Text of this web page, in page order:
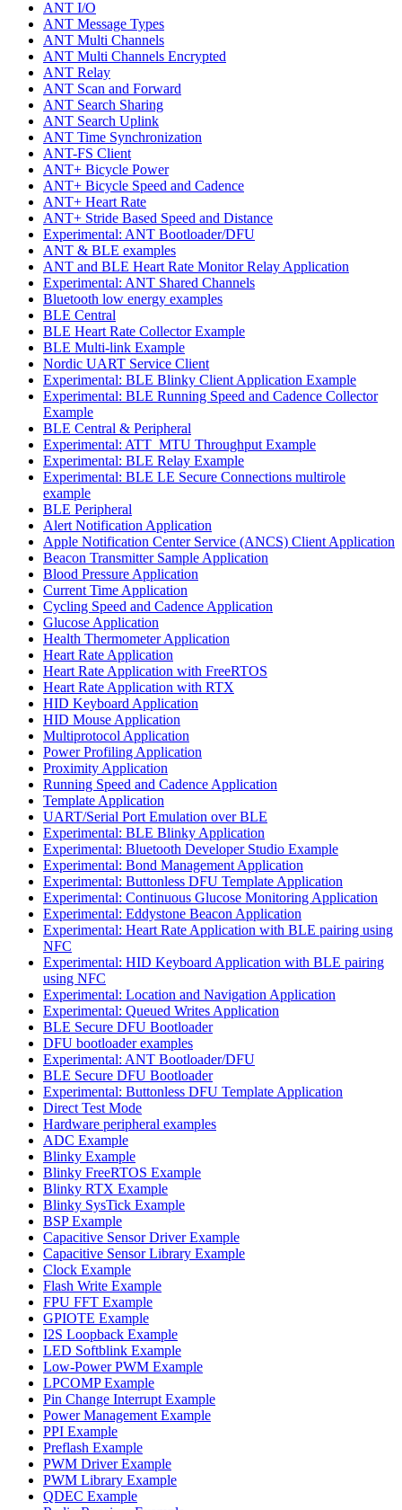
ANT I/O
ANT Message Types
ANT Multi Channels
ANT Multi Channels Encrypted
ANT Relay
ANT Scan and Forward
ANT Search Sharing
ANT Search Uplink
ANT Time Synchronization
ANT-FS Client
ANT+ Bicycle Power
ANT+ Bicycle Speed and Cadence
ANT+ Heart Rate
ANT+ Stride Based Speed and Distance
Experimental: ANT Bootloader/DFU
ANT & BLE examples
ANT and BLE Heart Rate Monitor Relay Application
Experimental: ANT Shared Channels
Bluetooth low energy examples
BLE Central
BLE Heart Rate Collector Example
BLE Multi-link Example
Nordic UART Service Client
Experimental: BLE Blinky Client Application Example
Experimental: BLE Running Speed and Cadence Collector
Example
BLE Central & Peripheral
Experimental: ATT_MTU Throughput Example
Experimental: BLE Relay Example
Experimental: BLE LE Secure Connections multirole
example
BLE Peripheral
Alert Notification Application
Apple Notification Center Service (ANCS) Client Application
Beacon Transmitter Sample Application
Blood Pressure Application
Current Time Application
Cycling Speed and Cadence Application
Glucose Application
Health Thermometer Application
Heart Rate Application
Heart Rate Application with FreeRTOS
Heart Rate Application with RTX
HID Keyboard Application
HID Mouse Application
Multiprotocol Application
Power Profiling Application
Proximity Application
Running Speed and Cadence Application
Template Application
UART/Serial Port Emulation over BLE
Experimental: BLE Blinky Application
Experimental: Bluetooth Developer Studio Example
Experimental: Bond Management Application
Experimental: Buttonless DFU Template Application
Experimental: Continuous Glucose Monitoring Application
Experimental: Eddystone Beacon Application
Experimental: Heart Rate Application with BLE pairing using
NFC
Experimental: HID Keyboard Application with BLE pairing
using NFC
Experimental: Location and Navigation Application
Experimental: Queued Writes Application
BLE Secure DFU Bootloader
DFU bootloader examples
Experimental: ANT Bootloader/DFU
BLE Secure DFU Bootloader
Experimental: Buttonless DFU Template Application
Direct Test Mode
Hardware peripheral examples
ADC Example
Blinky Example
Blinky FreeRTOS Example
Blinky RTX Example
Blinky SysTick Example
BSP Example
Capacitive Sensor Driver Example
Capacitive Sensor Library Example
Clock Example
Flash Write Example
FPU FFT Example
GPIOTE Example
I2S Loopback Example
LED Softblink Example
Low-Power PWM Example
LPCOMP Example
Pin Change Interrupt Example
Power Management Example
PPI Example
Preflash Example
PWM Driver Example
PWM Library Example
QDEC Example